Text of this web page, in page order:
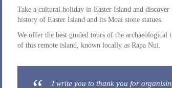
Take a cultural holiday in Easter Island and discover
history of Easter Island and its Moai stone statues.
We offer the best guided tours of the archaeological
of this remote island, known locally as Rapa Nui.
I write you to thank you for